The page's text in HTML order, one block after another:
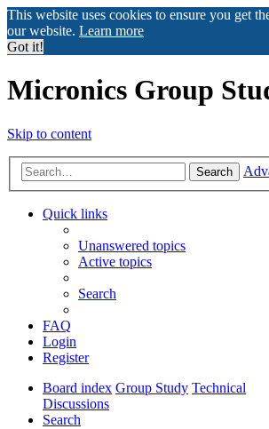
This website uses cookies to ensure you get
our website. Learn more
Got it!
Micronics Group
Skip to content
Search
Quick links
Unanswered topics
Active topics
Search
FAQ
Login
Register
Board index Group Study Technical
Discussions
Search